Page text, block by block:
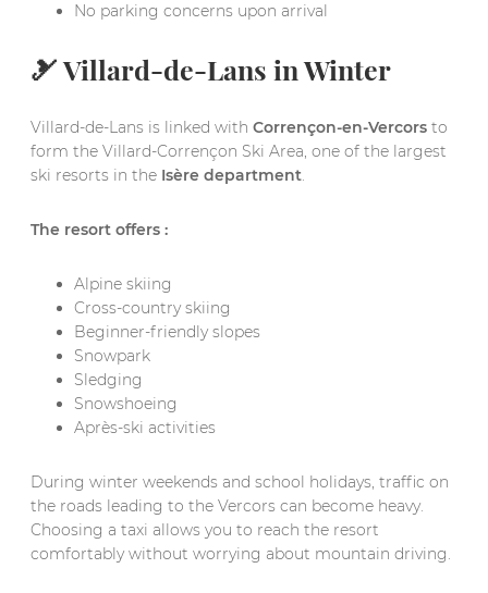
No parking concerns upon arrival
🎿 Villard-de-Lans in Winter
Villard-de-Lans is linked with Corrençon-en-Vercors to
form the Villard-Corrençon Ski Area, one of the largest
ski resorts in the Isère department.
The resort offers :
Alpine skiing
Cross-country skiing
Beginner-friendly slopes
Snowpark
Sledging
Snowshoeing
Après-ski activities
During winter weekends and school holidays, traffic on
the roads leading to the Vercors can become heavy.
Choosing a taxi allows you to reach the resort
comfortably without worrying about mountain driving.